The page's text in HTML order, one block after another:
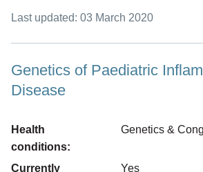
Last updated: 03 March 2020
Genetics of Paediatric
Disease
Health
conditions:
Genetics &
Currently Yes